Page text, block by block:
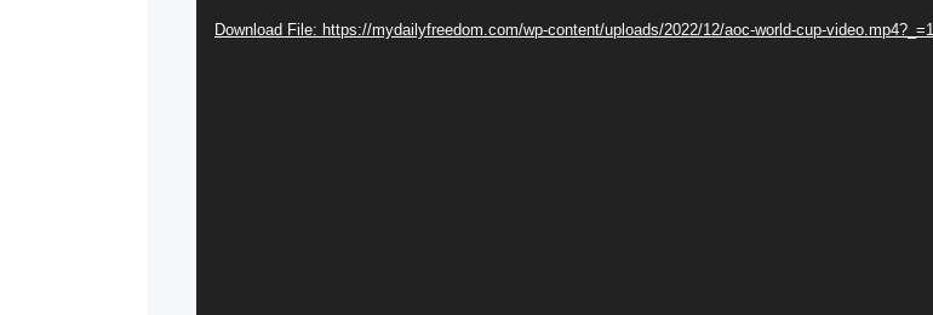
Download File: https://mydailyfreedom.com/wp-content/uploads/2022/12/aoc-world-cup-video.mp4?_=1